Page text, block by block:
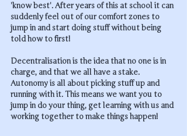
'know best'. After years of this at school it can
suddenly feel out of our comfort zones to
jump in and start doing stuff without being
told how to first!
Decentralisation is the idea that no one is in
charge, and that we all have a stake.
Autonomy is all about picking stuff up and
running with it. This means we want you to
jump in do your thing, get learning with us and
working together to make things happen!